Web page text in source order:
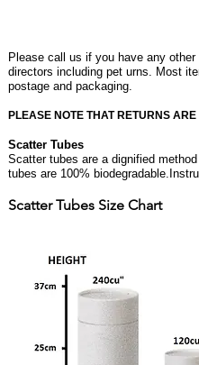
Please call us if you have any
directors including pet urns. Most
postage and packaging.
PLEASE NOTE THAT RETURNS
Scatter Tubes
Scatter tubes are a dignified
tubes are 100%
Scatter Tubes Size Chart